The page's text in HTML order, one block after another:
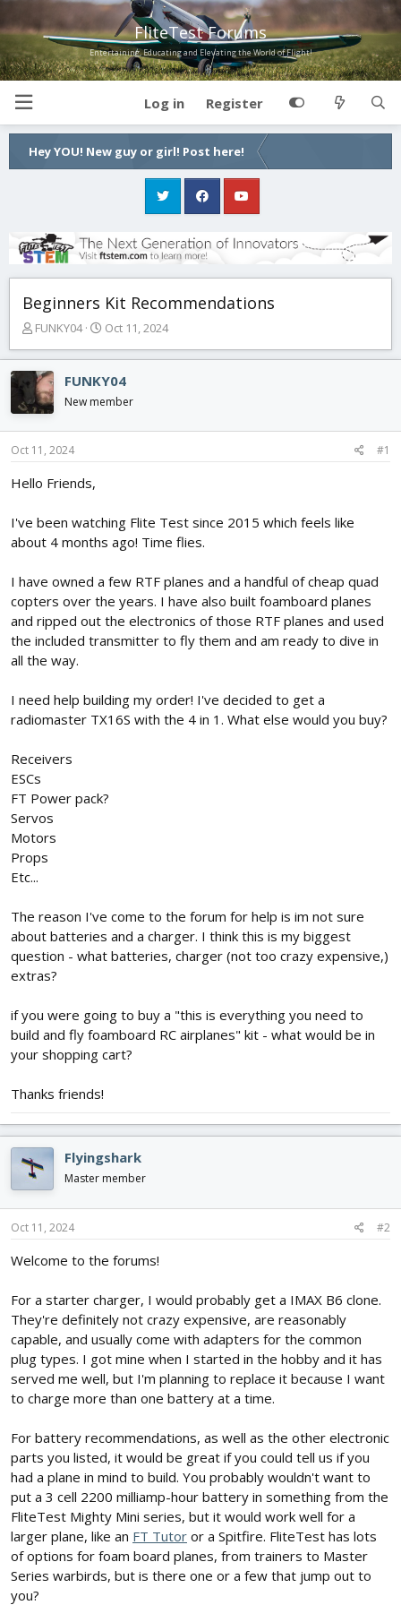
FliteTest Forums
Entertaining, Educating and Elevating the World of Flight!
Log in Register
Hey YOU! New guy or girl! Post here!
Beginners Kit Recommendations
T
r
e
a
d
s
t
r
e
r
FUNKY04
S
a
r
a
Oct 11, 2024
FUNKY04
New member
Oct 11, 2024 #1
Hello Friends,
I've been watching Flite Test since 2015 which feels like
about 4 months ago! Time flies.
I have owned a few RTF planes and a handful of cheap quad
copters over the years. I have also built foamboard planes
and ripped out the electronics of those RTF planes and used
the included transmitter to fly them and am ready to dive in
all the way.
I need help building my order! I've decided to get a
radiomaster TX16S with the 4 in 1. What else would you buy?
Receivers
ESCs
FT Power pack?
Servos
Motors
Props
Etc...
The reason I've come to the forum for help is im not sure
about batteries and a charger. I think this is my biggest
question - what batteries, charger (not too crazy expensive,)
extras?
if you were going to buy a "this is everything you need to
build and fly foamboard RC airplanes" kit - what would be in
your shopping cart?
Thanks friends!
Flyingshark
Master member
Oct 11, 2024 #2
Welcome to the forums!
For a starter charger, I would probably get a IMAX B6 clone.
They're definitely not crazy expensive, are reasonably
capable, and usually come with adapters for the common
plug types. I got mine when I started in the hobby and it has
served me well, but I'm planning to replace it because I want
to charge more than one battery at a time.
For battery recommendations, as well as the other electronic
parts you listed, it would be great if you could tell us if you
had a plane in mind to build. You probably wouldn't want to
put a 3 cell 2200 milliamp-hour battery in something from the
FliteTest Mighty Mini series, but it would work well for a
larger plane, like an FT Tutor or a Spitfire. FliteTest has lots
of options for foam board planes, from trainers to Master
Series warbirds, but is there one or a few that jump out to
you?